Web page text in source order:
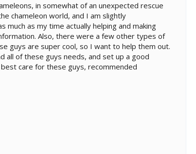
in somewhat of an unexpected rescue
chameleon world, and I am slightly
as my time actually helping and making
Also, there were a few other types of
guys are super cool, so I want to help them out.
all of these guys needs, and set up a good
care for these guys, recommended